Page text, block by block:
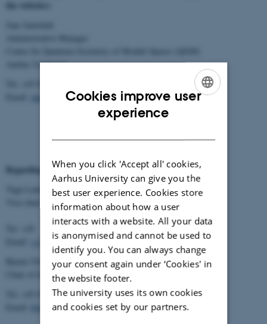
the website):
Aarhus University
jamshidi@qgm.au.dk
Regarding the programme/sponsorships/scientific content:
Vagn Lundsgaard Hansen
Vice-chair of the Danish Mathematical Society
v.l.hansen@mat.dtu.dk
Chair of the Danish Mathematical Society
Tel. +45 6550 2323
btoft@imada.sdu.dk
Cookies improve user
experience
When you click 'Accept all' cookies,
Aarhus University can give you the
best user experience. Cookies store
information about how a user
interacts with a website. All your data
is anonymised and cannot be used to
identify you. You can always change
your consent again under ‘Cookies' in
the website footer.
The university uses its own cookies
and cookies set by our partners.